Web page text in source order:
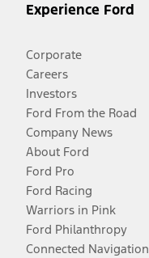
Experience Ford
Corporate
Careers
Investors
Ford From the Road
Company News
About Ford
Ford Pro
Ford Racing
Warriors in Pink
Ford Philanthropy
Connected Navigation